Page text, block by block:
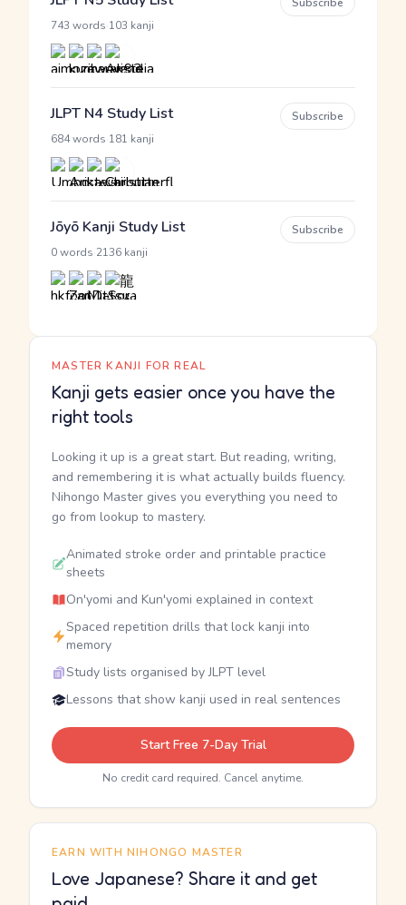
743 words 103 kanji
JLPT N4 Study List
684 words 181 kanji
Subscribe
Jōyō Kanji Study List
0 words 2136 kanji
Subscribe
MASTER KANJI FOR REAL
Kanji gets easier once you have the
right tools
Looking it up is a great start. But reading, writing,
and remembering it is what actually builds fluency.
Nihongo Master gives you everything you need to
go from lookup to mastery.
Animated stroke order and printable practice
sheets
On'yomi and Kun'yomi explained in context
Spaced repetition drills that lock kanji into
memory
Study lists organised by JLPT level
Lessons that show kanji used in real sentences
Start Free 7-Day Trial
No credit card required. Cancel anytime.
EARN WITH NIHONGO MASTER
Love Japanese? Share it and get